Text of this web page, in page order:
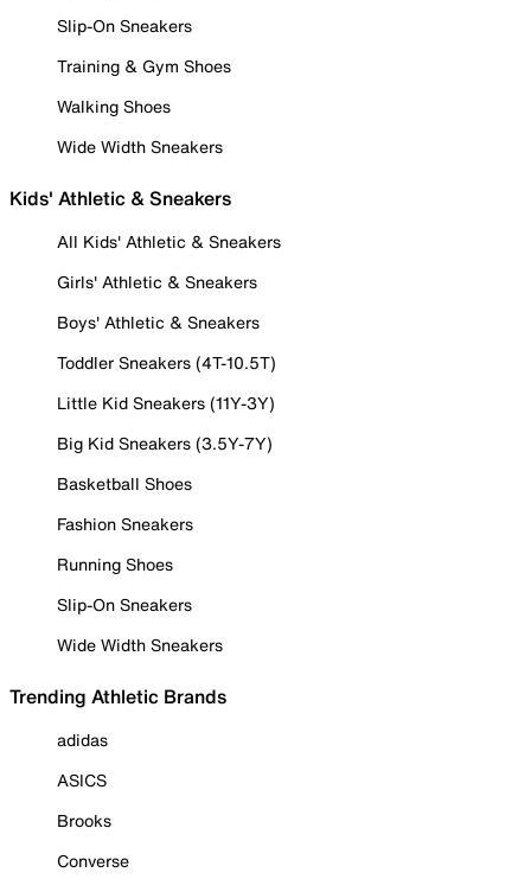
Slip-On Sneakers
Training & Gym Shoes
Walking Shoes
Wide Width Sneakers
Kids' Athletic & Sneakers
All Kids' Athletic & Sneakers
Girls' Athletic & Sneakers
Boys' Athletic & Sneakers
Toddler Sneakers (4T-10.5T)
Little Kid Sneakers (11Y-3Y)
Big Kid Sneakers (3.5Y-7Y)
Basketball Shoes
Fashion Sneakers
Running Shoes
Slip-On Sneakers
Wide Width Sneakers
Trending Athletic Brands
adidas
ASICS
Brooks
Converse